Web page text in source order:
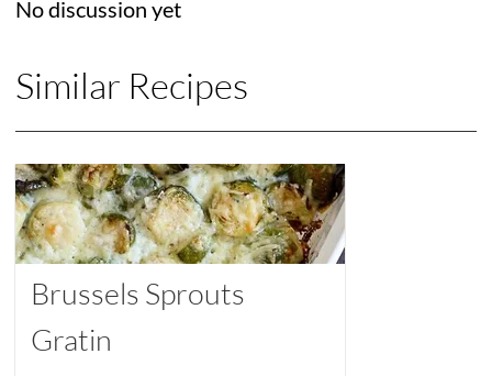
No discussion yet
Similar Recipes
Brussels Sprouts
Gratin